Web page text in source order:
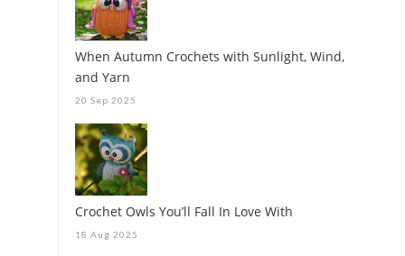
When Autumn Crochets with Sunlight, Wind,
and Yarn
20 Sep 2025
Crochet Owls You’ll Fall In Love With
18 Aug 2025